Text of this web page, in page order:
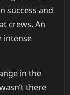
success and
crews. An
intense
in the
there